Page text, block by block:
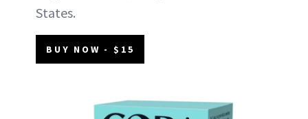
States.
BUY NOW - $15